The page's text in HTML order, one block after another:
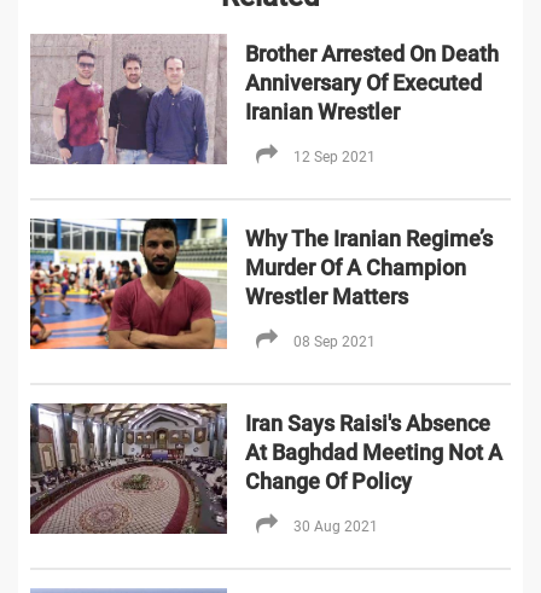
Brother Arrested On Death
Anniversary Of Executed
Iranian Wrestler
12 Sep 2021
Why The Iranian Regime’s
Murder Of A Champion
Wrestler Matters
08 Sep 2021
Iran Says Raisi's Absence
At Baghdad Meeting Not A
Change Of Policy
30 Aug 2021